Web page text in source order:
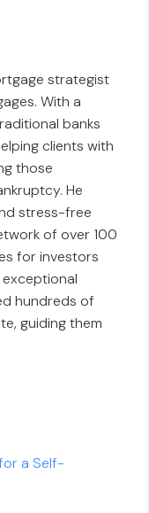
strategist
With a
banks
clients with
those
He
stress-free
of over 100
for investors
hundreds of
guiding them
a Self-